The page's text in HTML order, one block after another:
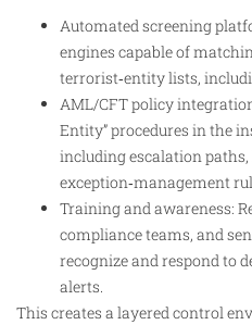
Automated screening
engines capable of
terrorist‑entity lists,
AML/CFT policy
Entity” procedures in the
including escalation
exception‑management
Training and awareness:
compliance teams, and
recognize and respond to
alerts.​
This creates a layered control